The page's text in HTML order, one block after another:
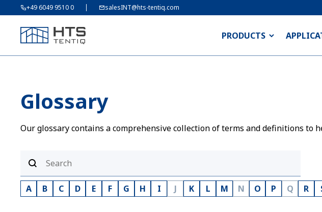
+49 6049 9510 0 salesINT@hts-tentiq.com
PRODUCTS
Glossary
Our glossary contains a comprehensive collection of terms and definitions to
A B C D E F G H I J K L M N O P Q R